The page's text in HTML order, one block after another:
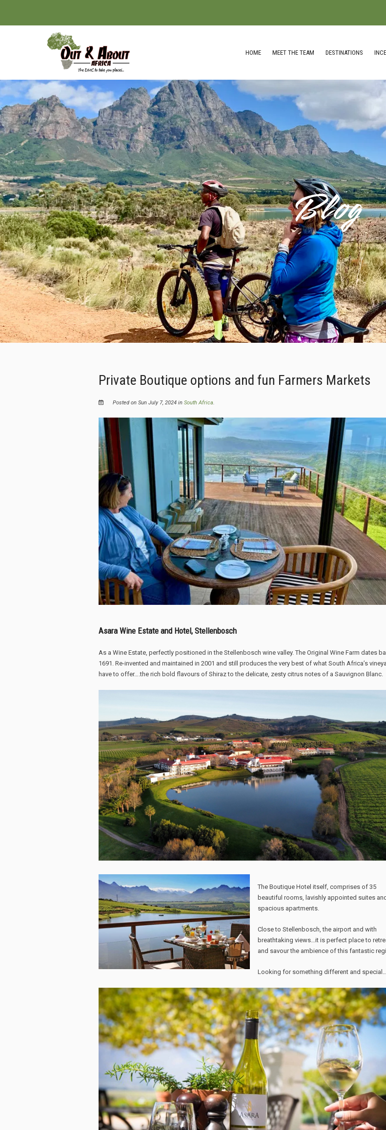
HOME MEET THE TEAM DESTINATIONS
Blog
Private Boutique options and fun Farmers Markets
Posted on Sun July 7, 2024 inSouth Africa.
Asara Wine Estate and Hotel, Stellenbosch
As a Wine Estate, perfectly positioned in the Stellenbosch wine valley. The Original Wine Farm dates
1691. Re-invented and maintained in 2001 and still produces the very best of what South Africa’s
have to offer….the rich bold flavours of Shiraz to the delicate, zesty citrus notes of a Sauvignon Blanc.
The Boutique Hotel itself, comprises of 35
beautiful rooms, lavishly appointed suites
spacious apartments.
Close to Stellenbosch, the airport and with
breathtaking views…it is perfect place to
and savour the ambience of this fantastic
Looking for something different and special…